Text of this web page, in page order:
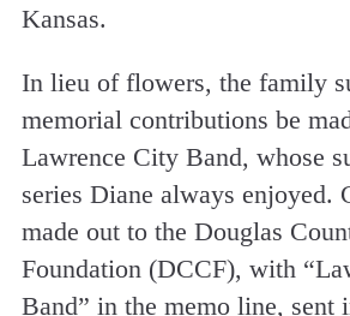
Kansas.
In lieu of flowers, the family
memorial contributions be
Lawrence City Band, whose
series Diane always enjoyed.
made out to the Douglas
Foundation (DCCF), with
Band” in the memo line, sent